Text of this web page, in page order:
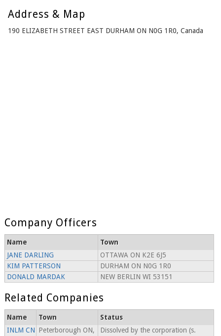
Address & Map
190 ELIZABETH STREET EAST DURHAM ON N0G 1R0, Canada
Company Officers
Name
Town
JANE DARLING
OTTAWA ON K2E 6J5
KIM PATTERSON
DURHAM ON N0G 1R0
DONALD MARDAK
NEW BERLIN WI 53151
Related Companies
Name Town
Status
INLM CN Peterborough ON,
Dissolved by the corporation (s.